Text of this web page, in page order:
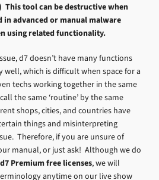
tool can be destructive when
in advanced or manual malware
using related functionality.
d7 doesn’t have many functions
well, which is difficult when space for a
techs working together in the same
the same ‘routine’ by the same
shops, cities, and countries have
things and misinterpreting
Therefore, if you are unsure of
manual, or just ask! Although we do
d7 Premium free licenses, we will
anytime on our live show